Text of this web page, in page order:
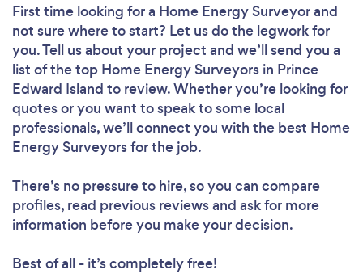
First time looking for a Home Energy Surveyorand
not sure where to start? Let us do the legwork for
you. Tell us about your project and we’ll send you a
list of the top Home Energy Surveyors in Prince
Edward Island to review. Whether you’re looking for
quotes or you want to speak to some local
professionals, we’ll connect you with the best Home
Energy Surveyors for the job.
There’s no pressure to hire, so you can compare
profiles, read previous reviews and ask for more
information before you make your decision.
Best of all - it’s completely free!